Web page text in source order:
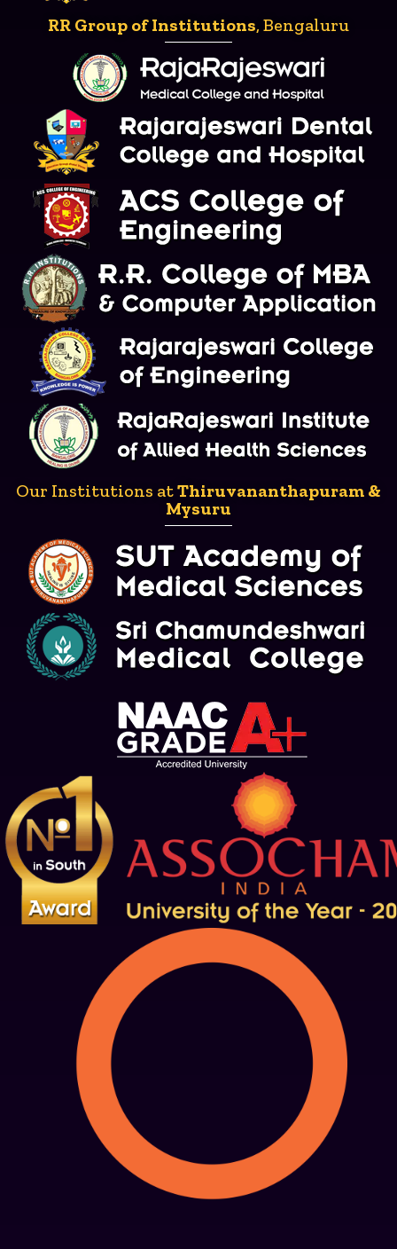
RR Group of Institutions, Bengaluru
Our Institutions atThiruvananthapuram &
Mysuru